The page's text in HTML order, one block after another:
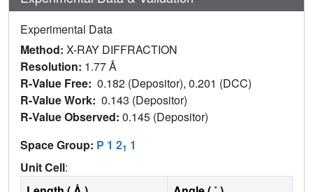
Experimental Data
Method: X-RAY DIFFRACTION
Resolution: 1.77 Å
R-Value Free: 0.182 (Depositor), 0.201 (DCC)
R-Value Work: 0.143 (Depositor)
R-Value Observed: 0.145 (Depositor)
Space Group: P 1 21 1
Unit Cell: